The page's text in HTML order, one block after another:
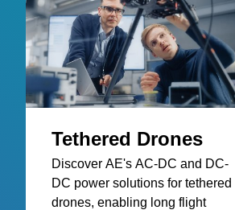
Tethered Drones
Discover AE's AC-DC and DC-
DC power solutions for tethered
drones, enabling long flight